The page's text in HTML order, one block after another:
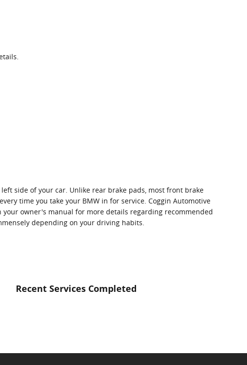
side of your car. Unlike rear brake pads, most front brake
time you take your BMW in for service. Coggin Automotive
owner's manual for more details regarding recommended
depending on your driving habits.
Recent Services Completed